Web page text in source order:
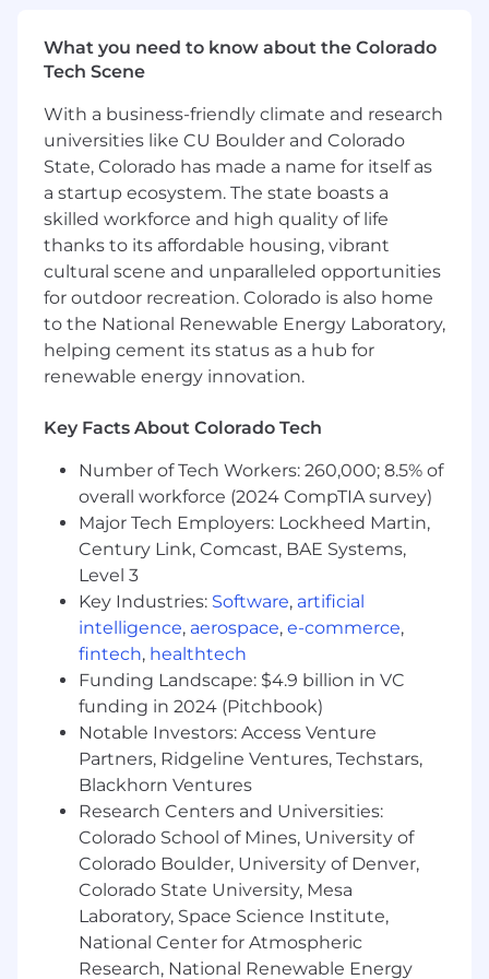
Act as astrategic advisorto clients,
proactively identifying growth
opportunities, industry shifts, and evolving
needs across client organizations.
Serve as aleader and mentoracross the
Revenue organization, modeling best
practices, supporting talent development,
and contributing to the broader strategic
direction of the team.
Champion cross-functional, high-impact
projects that drive operational excellence,
product innovation, and business-wide
learning.
Travel 40+% to cultivate strong, trusted
engagement through in-person strategy
sessions.
Embrace and uphold Ibotta’s Core Values:
Integrity, Boldness, Ownership, Teamwork,
Transparency & A good idea can come from
anywhere.
What We Are Looking For:
8+ years of experiencein a consultative,
data-driven sales or client strategy role,
preferably in digital media, mobile
advertising, or CPG/Retail industries.
Proven successselling into executive
leadership (VP and C-level)
and navigating
complex client organizations across
multiple business units.
Track record of closing high-value, multi-
product dealsand delivering sustained
revenue growth through strategic
What you need to know about the Colorado
Tech Scene
With a business-friendly climate and research
universities like CU Boulder and Colorado
State, Colorado has made a name for itself as
a startup ecosystem. The state boasts a
skilled workforce and high quality of life
thanks to its affordable housing, vibrant
cultural scene and unparalleled opportunities
for outdoor recreation. Colorado is also home
to the National Renewable Energy Laboratory,
helping cement its status as a hub for
renewable energy innovation.
Key Facts About Colorado Tech
Number of Tech Workers: 260,000; 8.5% of
overall workforce (2024 CompTIA survey)
Major Tech Employers: Lockheed Martin,
Century Link, Comcast, BAE Systems,
Level 3
Key Industries: Software, artificial
intelligence, aerospace, e-commerce,
fintech, healthtech
Funding Landscape: $4.9 billion in VC
funding in 2024 (Pitchbook)
Notable Investors: Access Venture
Partners, Ridgeline Ventures, Techstars,
Blackhorn Ventures
Research Centers and Universities:
Colorado School of Mines, University of
Colorado Boulder, University of Denver,
Colorado State University, Mesa
Laboratory, Space Science Institute,
National Center for Atmospheric
Research, National Renewable Energy